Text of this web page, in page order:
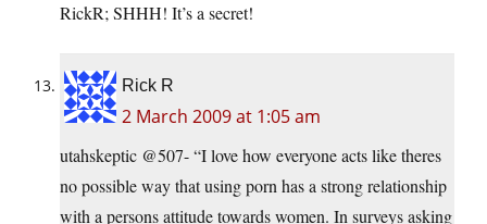
RickR; SHHH! It’s a secret!
Rick R
2 March 2009 at 1:05 am
utahskeptic @507- “I love how everyone acts like theres
no possible way that using porn has a strong relationship
with a persons attitude towards women. In surveys asking